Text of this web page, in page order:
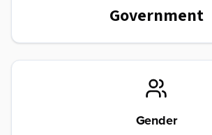
Government
Gender